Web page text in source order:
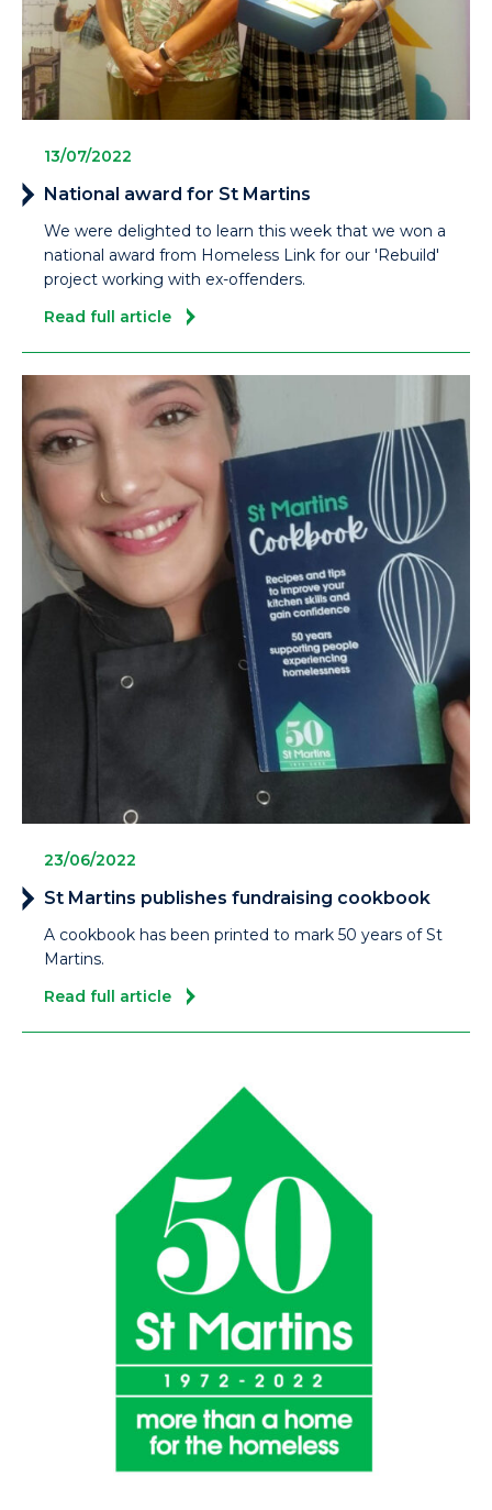
13/07/2022
National award for St Martins
We were delighted to learn this week that we won a
national award from Homeless Link for our 'Rebuild'
project working with ex-offenders.
Read full article
23/06/2022
St Martins publishes fundraising cookbook
A cookbook has been printed to mark 50 years of St
Martins.
Read full article